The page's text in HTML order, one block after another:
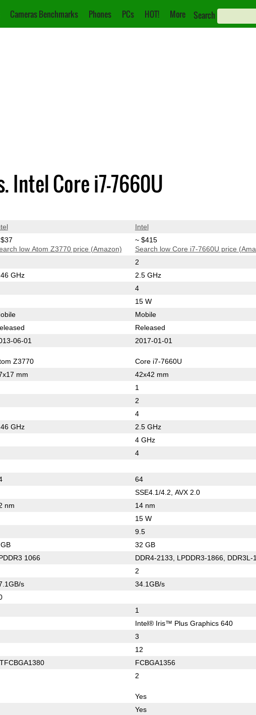
Cameras Benchmarks Phones PCs HOT! More Search
Intel Core i7-7660U
Intel
low Atom Z3770 price (Amazon)
~ $415
Search low Core i7-7660U price
2
GHz 2.5 GHz
4
15 W
Mobile
Released
06-01 2017-01-01
Z3770 Core i7-7660U
mm 42x42 mm
1
2
4
GHz 2.5 GHz
4 GHz
4
64
SSE4.1/4.2, AVX 2.0
nm 14 nm
15 W
9.5
32 GB
1066 DDR4-2133, LPDDR3-1866, DDR3L-
2
s 34.1GB/s
1
Intel® Iris™ Plus Graphics 640
3
12
FCBGA1356
2
Yes
Yes